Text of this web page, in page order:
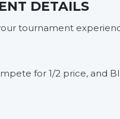
DETAILS
tournament
for 1/2 price, and